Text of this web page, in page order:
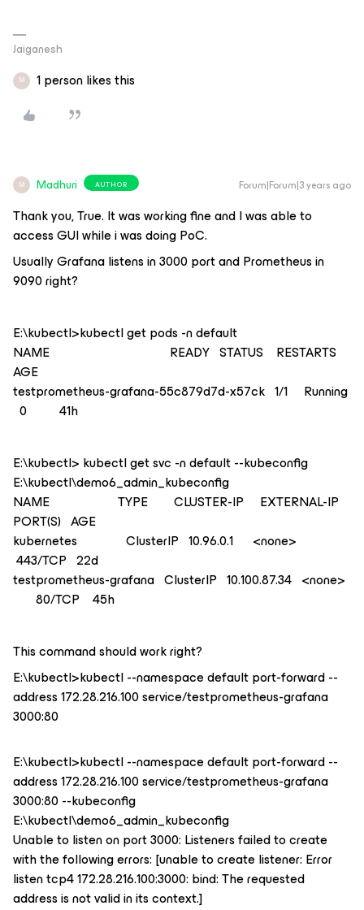
Jaiganesh
M 1 person likes this
M Madhuri AUTHOR Forum|Forum|3 years ago
Thank you, True. It was working fine and I was able to
access GUI while i was doing PoC.
Usually Grafana listens in 3000 port and Prometheus in
9090 right?
E:\kubectl>kubectl get pods -n default
NAME READY STATUS RESTARTS
AGE
testprometheus-grafana-55c879d7d-x57ck 1/1 Running
0 41h
E:\kubectl> kubectl get svc -n default --kubeconfig
E:\kubectl\demo6_admin_kubeconfig
NAME TYPE CLUSTER-IP EXTERNAL-IP
PORT(S) AGE
kubernetes ClusterIP 10.96.0.1 <none>
443/TCP 22d
testprometheus-grafana ClusterIP 10.100.87.34 <none>
80/TCP 45h
This command should work right?
E:\kubectl>kubectl --namespace default port-forward --
address 172.28.216.100 service/testprometheus-grafana
3000:80
E:\kubectl>kubectl --namespace default port-forward --
address 172.28.216.100 service/testprometheus-grafana
3000:80 --kubeconfig
E:\kubectl\demo6_admin_kubeconfig
Unable to listen on port 3000: Listeners failed to create
with the following errors: [unable to create listener: Error
listen tcp4 172.28.216.100:3000: bind: The requested
address is not valid in its context.]